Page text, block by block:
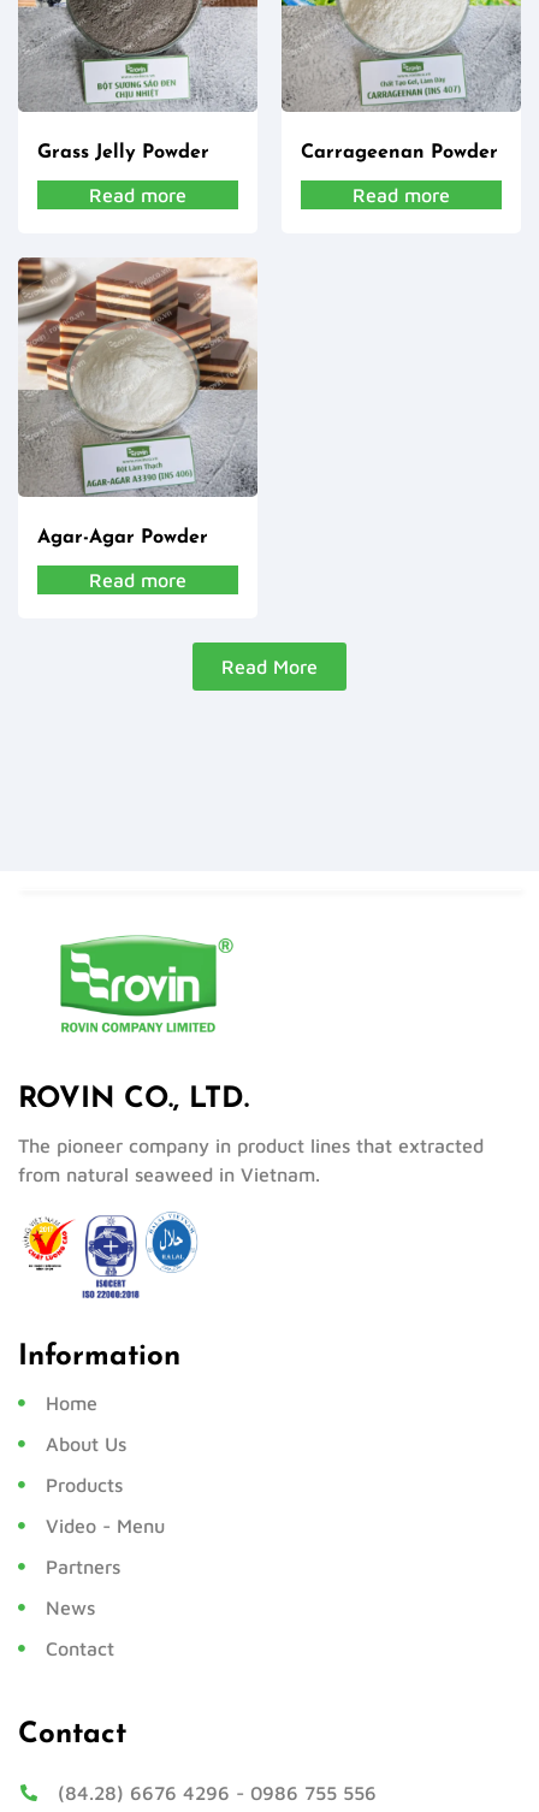
Grass Jelly Powder
Read more
Carrageenan Powder
Read more
Agar-Agar Powder
Read more
Read More
ROVIN CO., LTD.
The pioneer company in product lines that extracted
from natural seaweed in Vietnam.
Information
Home
About Us
Products
Video - Menu
Partners
News
Contact
Contact
(84.28) 6676 4296 - 0986 755 556